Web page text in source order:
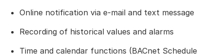
Online notification via e-mail and text message
Recording of historical values and alarms
Time and calendar functions (BACnet Schedule